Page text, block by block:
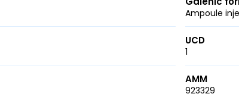
Ampoule
UCD
1
AMM
923329